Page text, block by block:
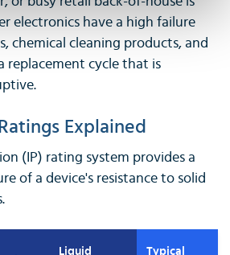
electronics have a high failure
chemical cleaning products, and
replacement cycle that is
Explained
(IP) rating system provides a
of a device's resistance to solid
Liquid
Typical